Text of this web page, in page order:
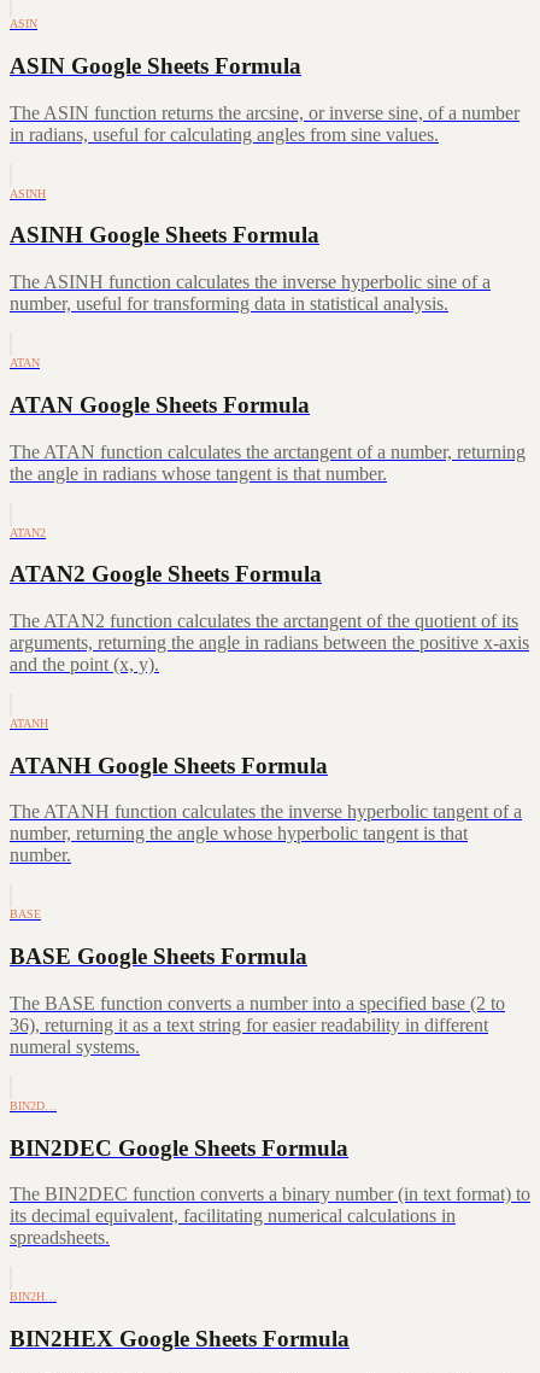
ASIN
ASIN Google Sheets Formula
The ASIN function returns the arcsine, or inverse sine, of a number
in radians, useful for calculating angles from sine values.
ASINH
ASINH Google Sheets Formula
The ASINH function calculates the inverse hyperbolic sine of a
number, useful for transforming data in statistical analysis.
ATAN
ATAN Google Sheets Formula
The ATAN function calculates the arctangent of a number, returning
the angle in radians whose tangent is that number.
ATAN2
ATAN2 Google Sheets Formula
The ATAN2 function calculates the arctangent of the quotient of its
arguments, returning the angle in radians between the positive x-axis
and the point (x, y).
ATANH
ATANH Google Sheets Formula
The ATANH function calculates the inverse hyperbolic tangent of a
number, returning the angle whose hyperbolic tangent is that
number.
BASE
BASE Google Sheets Formula
The BASE function converts a number into a specified base (2 to
36), returning it as a text string for easier readability in different
numeral systems.
BIN2D…
BIN2DEC Google Sheets Formula
The BIN2DEC function converts a binary number (in text format) to
its decimal equivalent, facilitating numerical calculations in
spreadsheets.
BIN2H…
BIN2HEX Google Sheets Formula